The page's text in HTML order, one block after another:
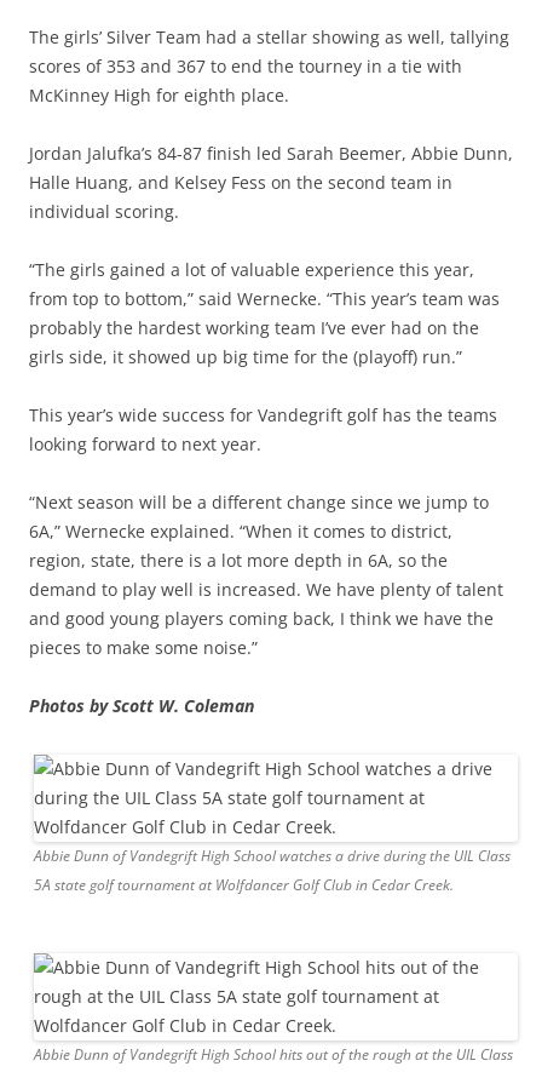
The girls’ Silver Team had a stellar showing as well, tallying
scores of 353 and 367 to end the tourney in a tie with
McKinney High for eighth place.
Jordan Jalufka’s 84-87 finish led Sarah Beemer, Abbie Dunn,
Halle Huang, and Kelsey Fess on the second team in
individual scoring.
“The girls gained a lot of valuable experience this year,
from top to bottom,” said Wernecke. “This year’s team was
probably the hardest working team I’ve ever had on the
girls side, it showed up big time for the (playoff) run.”
This year’s wide success for Vandegrift golf has the teams
looking forward to next year.
“Next season will be a different change since we jump to
6A,” Wernecke explained. “When it comes to district,
region, state, there is a lot more depth in 6A, so the
demand to play well is increased. We have plenty of talent
and good young players coming back, I think we have the
pieces to make some noise.”
Photos by Scott W. Coleman
Abbie Dunn of Vandegrift High School watches a drive during the UIL Class
5A state golf tournament at Wolfdancer Golf Club in Cedar Creek.
Abbie Dunn of Vandegrift High School hits out of the rough at the UIL Class